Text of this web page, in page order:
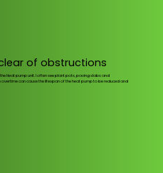
of obstructions
Heat pump unit. I often see plant pots, paving slabs and
can cause the lifespan of the heat pump to be reduced and